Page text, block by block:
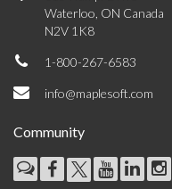
Waterloo, ON Canada
N2V 1K8
1-800-267-6583
info@maplesoft.com
Community